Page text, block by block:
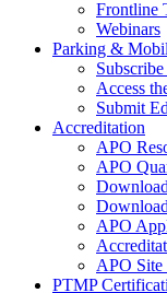
Frontline
Webinars
Parking &
Access
Submit
Accreditation
APO
APO
APO
APO Site
PTMP